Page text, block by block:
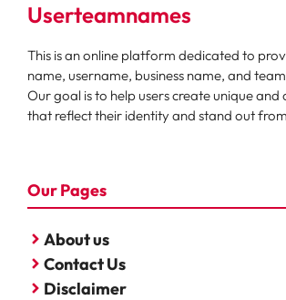
Userteamnames
This is an online platform dedicated to
name, username, business name, and
Our goal is to help users create unique and
that reflect their identity and stand out
Our Pages
About us
Contact Us
Disclaimer